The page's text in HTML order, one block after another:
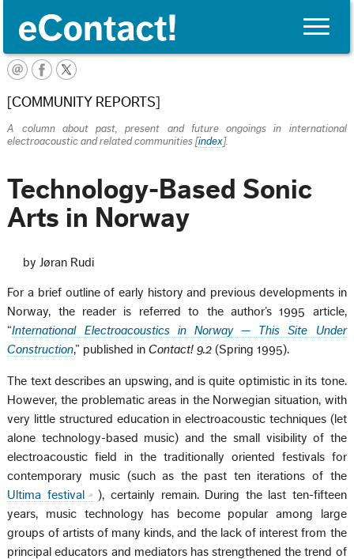
Toggle
[COMMUNITY REPORTS]
A column about past, present and future ongoings in international
electroacoustic and related communities [index].
Technology-Based Sonic
Arts in Norway
by Jøran Rudi
For a brief outline of early history and previous developments in
Norway, the reader is referred to the author’s 1995 article,
“International Electroacoustics in Norway — This Site Under
Construction,” published inContact! 9.2(Spring 1995).
The text describes an upswing, and is quite optimistic in its tone.
However, the problematic areas in the Norwegian situation, with
very little structured education in electroacoustic techniques (let
alone technology-based music) and the small visibility of the
electroacoustic field in the traditionally oriented festivals for
contemporary music (such as the past ten iterations of the
Ultima festival
), certainly remain. During the last ten-fifteen
years, music technology has become popular among large
groups of artists of many kinds, and the lack of interest from the
principal educators and mediators has strengthened the trend of